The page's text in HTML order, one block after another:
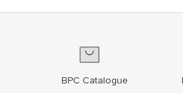
BPC Catalogue